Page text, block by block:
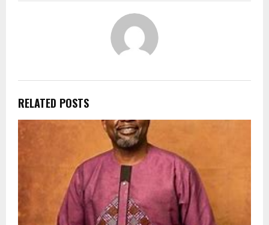
RELATED POSTS